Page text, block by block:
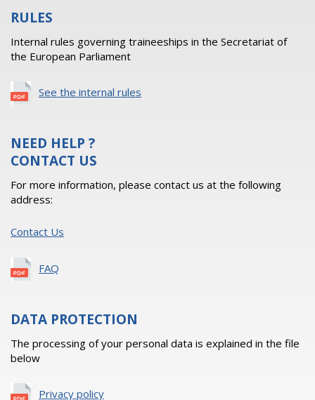
RULES
Internal rules governing traineeships in the Secretariat of
the European Parliament
See the internal rules
NEED HELP ?
CONTACT US
For more information, please contact us at the following
address:
Contact Us
FAQ
DATA PROTECTION
The processing of your personal data is explained in the file
below
Privacy policy